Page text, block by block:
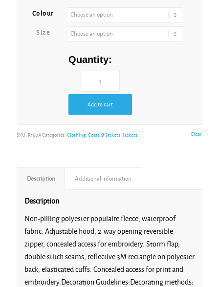
Colour
Size
Clear
Quantity:
Add to cart
SKU: R160A Categories: Clothing, Coats & Jackets, Jackets
Description Additional information
Description
Non-pilling polyester populaire fleece, waterproof
fabric. Adjustable hood, 2-way opening reversible
zipper, concealed access for embroidery. Storm flap,
double stitch seams, reflective 3M rectangle on polyester
back, elasticated cuffs. Concealed access for print and
embroidery.Decoration Guidelines:Decorating methods: